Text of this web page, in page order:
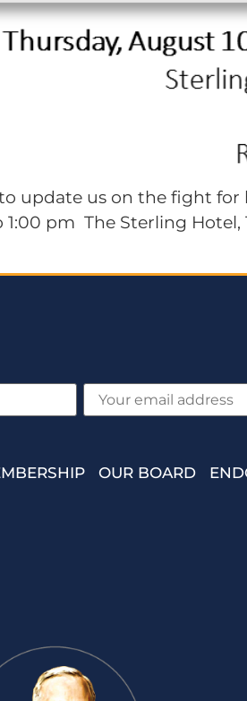
update us on the fight
pm The Sterling Hotel,
OUR BOARD